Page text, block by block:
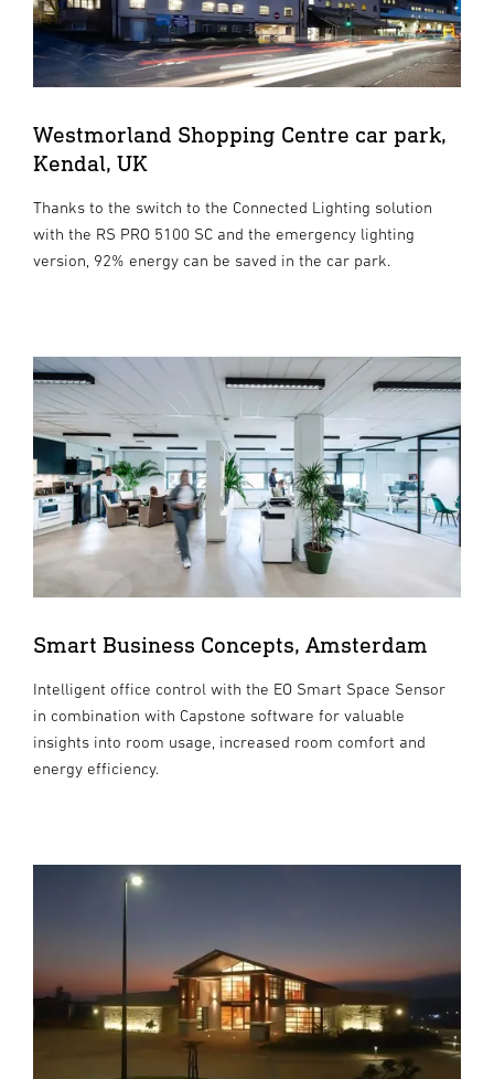
Westmorland Shopping Centre car park,
Kendal, UK
Thanks to the switch to the Connected Lighting solution
with the RS PRO 5100 SC and the emergency lighting
version, 92% energy can be saved in the car park.
Smart Business Concepts, Amsterdam
Intelligent office control with the EO Smart Space Sensor
in combination with Capstone software for valuable
insights into room usage, increased room comfort and
energy efficiency.